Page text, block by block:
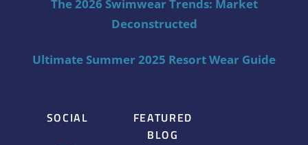
The 2026 Swimwear Trends: Market
Deconstructed
Ultimate Summer 2025 Resort Wear Guide
SOCIAL
FEATURED
BLOG